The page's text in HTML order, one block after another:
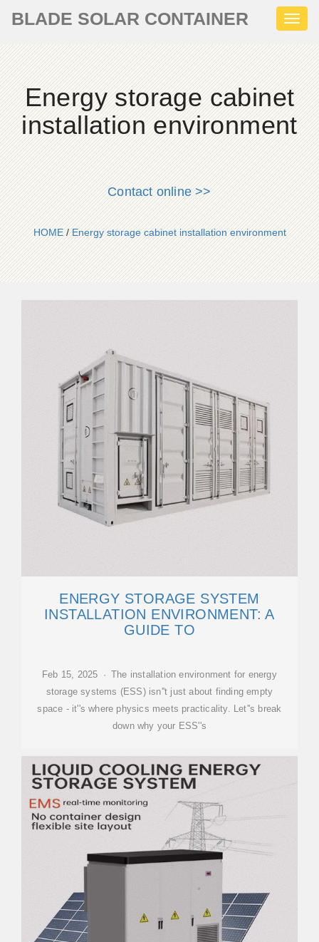
BLADE SOLAR CONTAINER
Energy storage cabinet
installation environment
Contact online >>
HOME/Energy storage cabinet installation environment
ENERGY STORAGE SYSTEM
INSTALLATION ENVIRONMENT: A
GUIDE TO
Feb 15, 2025 · The installation environment for energy
storage systems (ESS) isn''t just about finding empty
space - it''s where physics meets practicality. Let''s break
down why your ESS''s